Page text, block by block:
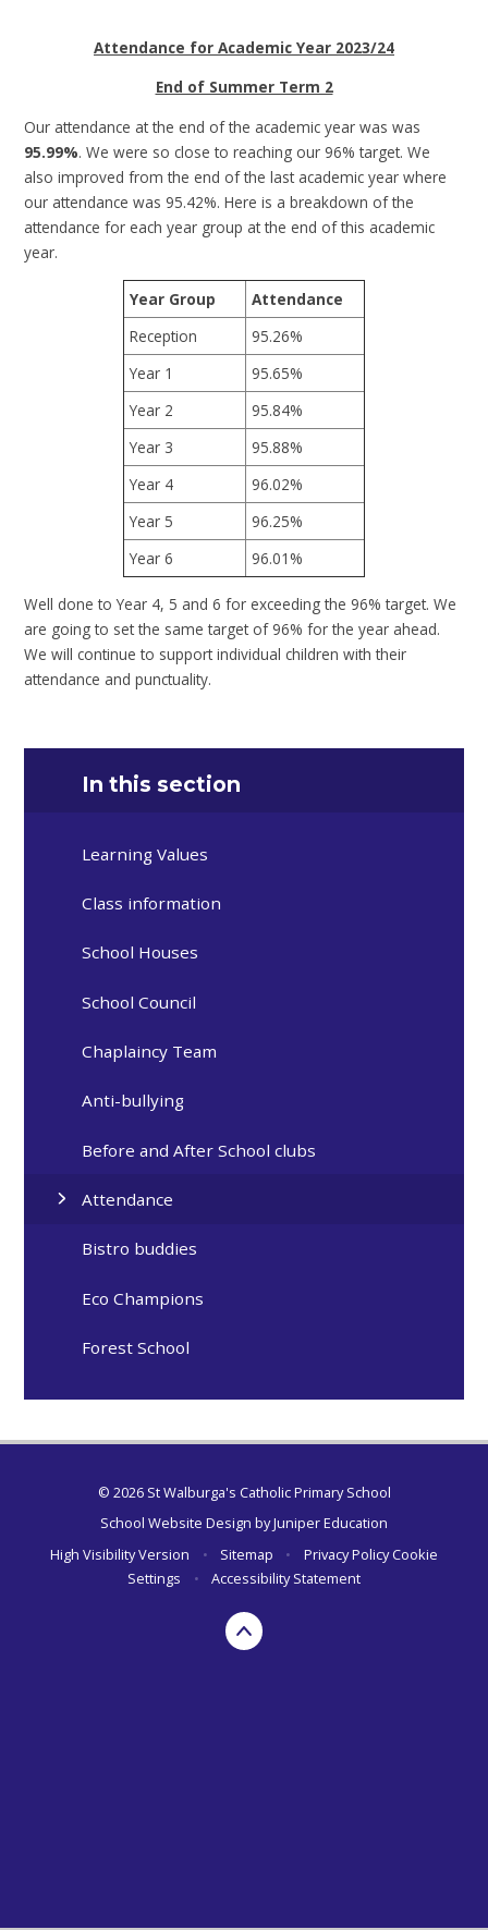
Attendance for Academic Year 2023/24
End of Summer Term 2
Our attendance at the end of the academic year was was
95.99%. We were so close to reaching our 96% target. We
also improved from the end of the last academic year where
our attendance was 95.42%. Here is a breakdown of the
attendance for each year group at the end of this academic
year.
Year Group
Attendance
Reception
95.26%
Year 1
95.65%
Year 2
95.84%
Year 3
95.88%
Year 4
96.02%
Year 5
96.25%
Year 6
96.01%
Well done to Year 4, 5 and 6 for exceeding the 96% target. We
are going to set the same target of 96% for the year ahead.
We will continue to support individual children with their
attendance and punctuality.
In this section
Learning Values
Class information
School Houses
School Council
Chaplaincy Team
Anti-bullying
Before and After School clubs
Attendance
Bistro buddies
Eco Champions
Forest School
© 2026 St Walburga's Catholic Primary School
School Website Design byJuniper Education
High Visibility Version
• Sitemap • Privacy Policy Cookie
Settings
• Accessibility Statement